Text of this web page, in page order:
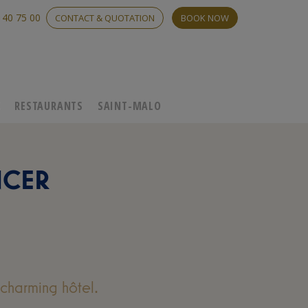
75 00 CONTACT & QUOTATION BOOK NOW
RESTAURANTS SAINT-MALO
hôtel.